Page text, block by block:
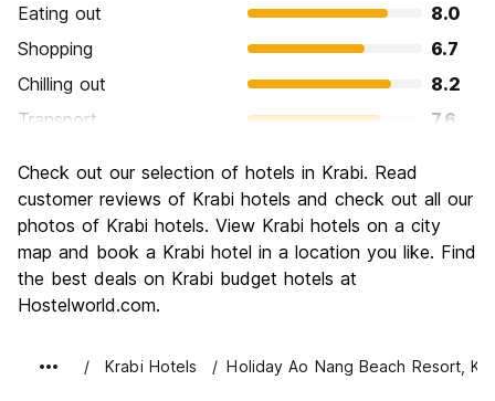
Eating out
8.0
Shopping
6.7
Chilling out
8.2
Transport
7.6
Culture
6.9
Nightlife
6.4
Value for Money
8.0
Check out our selection of hotels in Krabi. Read
customer reviews of Krabi hotels and check out all our
photos of Krabi hotels. View Krabi hotels on a city
map and book a Krabi hotel in a location you like. Find
the best deals on Krabi budget hotels at
Hostelworld.com.
Krabi Hotels Holiday Ao Nang Beach Resort,